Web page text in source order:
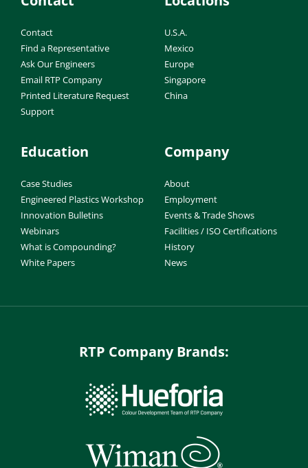
Contact
Find a Representative
Ask Our Engineers
Email RTP Company
Printed Literature Request
Support
U.S.A.
Mexico
Europe
Singapore
China
Education
Case Studies
Engineered Plastics Workshop
Innovation Bulletins
Webinars
What is Compounding?
White Papers
Company
About
Employment
Events & Trade Shows
Facilities / ISO Certifications
History
News
RTP Company Brands: